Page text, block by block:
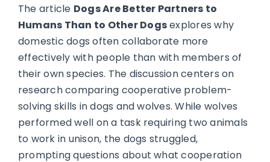
The article Dogs Are Better Partners to
Humans Than to Other Dogsexplores why
domestic dogs often collaborate more
effectively with people than with members of
their own species. The discussion centers on
research comparing cooperative problem-
solving skills in dogs and wolves. While wolves
performed well on a task requiring two animals
to work in unison, the dogs struggled,
prompting questions about what cooperation